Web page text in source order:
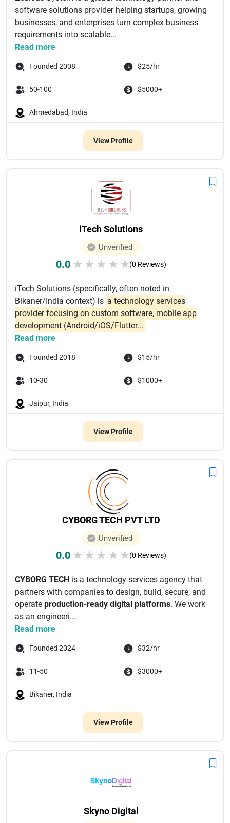
software solutions provider helping startups, growing
businesses, and enterprises turn complex business
requirements into scalable...
Read more
Founded 2008 $25/hr
50-100 $5000+
Ahmedabad, India
View Profile
iTech Solutions
Unverified
0.0 ★ ★ ★ ★ ★(0 Reviews)
iTech Solutions (specifically, often noted in
Bikaner/India context) is a technology services
provider focusing on custom software, mobile app
development (Android/iOS/Flutter...
Read more
Founded 2018 $15/hr
10-30 $1000+
Jaipur, India
View Profile
CYBORG TECH PVT LTD
Unverified
0.0 ★ ★ ★ ★ ★(0 Reviews)
CYBORG TECH is a technology services agency that
partners with companies to design, build, secure, and
operate production-ready digital platforms. We work
as an engineeri...
Read more
Founded 2024 $32/hr
11-50 $3000+
Bikaner, India
View Profile
Skyno Digital